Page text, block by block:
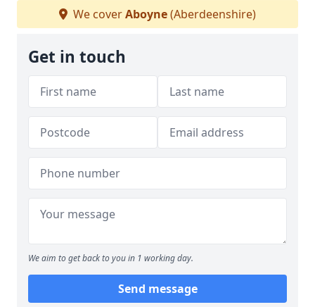
We coverAboyne(Aberdeenshire)
Get in touch
We aim to get back to you in 1 working day.
Send message